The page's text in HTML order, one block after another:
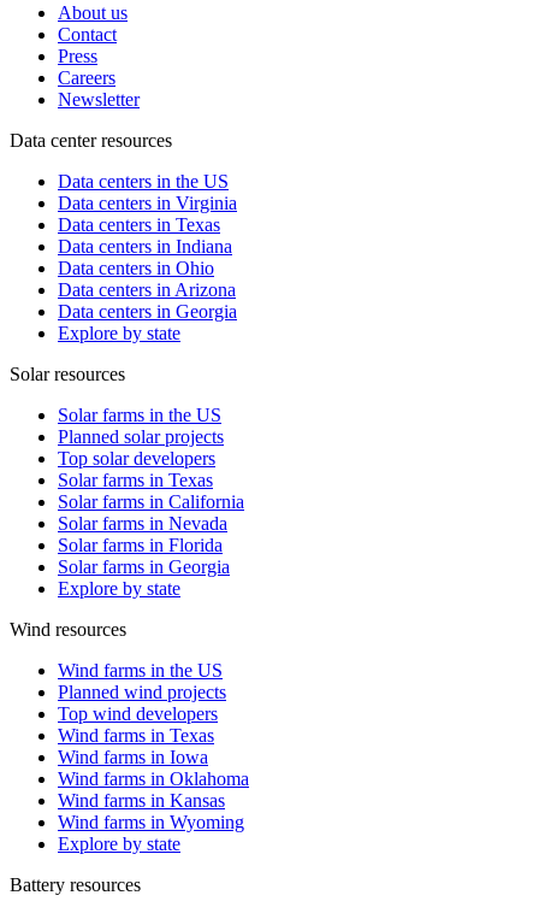
About us
Contact
Press
Careers
Newsletter
Data center resources
Data centers in the US
Data centers in Virginia
Data centers in Texas
Data centers in Indiana
Data centers in Ohio
Data centers in Arizona
Data centers in Georgia
Explore by state
Solar resources
Solar farms in the US
Planned solar projects
Top solar developers
Solar farms in Texas
Solar farms in California
Solar farms in Nevada
Solar farms in Florida
Solar farms in Georgia
Explore by state
Wind resources
Wind farms in the US
Planned wind projects
Top wind developers
Wind farms in Texas
Wind farms in Iowa
Wind farms in Oklahoma
Wind farms in Kansas
Wind farms in Wyoming
Explore by state
Battery resources